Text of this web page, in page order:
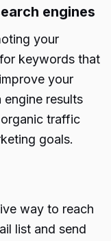
engines
your
keywords that
your
results
traffic
goals.
way to reach
list and send